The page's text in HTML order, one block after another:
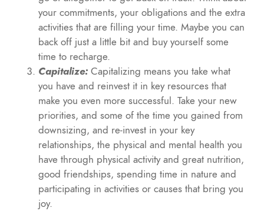
your commitments, your obligations and the extra
activities that are filling your time. Maybe you can
back off just a little bit and buy yourself some
time to recharge.
Capitalize: Capitalizing means you take what
you have and reinvest it in key resources that
make you even more successful. Take your new
priorities, and some of the time you gained from
downsizing, and re-invest in your key
relationships, the physical and mental health you
have through physical activity and great nutrition,
good friendships, spending time in nature and
participating in activities or causes that bring you
joy.